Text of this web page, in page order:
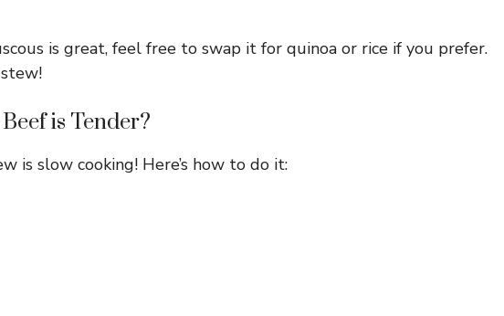
is great, feel free to swap it for quinoa or rice if you prefer.
is Tender?
is slow cooking! Here’s how to do it: